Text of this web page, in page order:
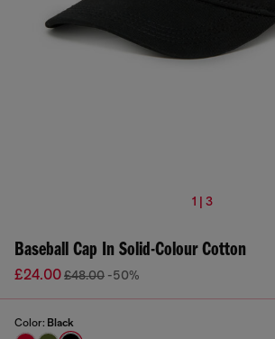
1 | 3
Baseball Cap In Solid-Colour Cotton
£24.00£48.00 -50%
Color: Black